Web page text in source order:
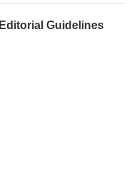
Editorial Guidelines